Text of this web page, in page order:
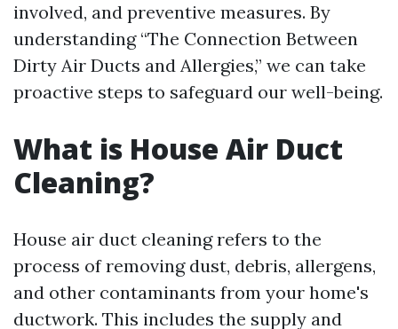
involved, and preventive measures. By
understanding “The Connection Between
Dirty Air Ducts and Allergies,” we can take
proactive steps to safeguard our well-being.
What is House Air Duct
Cleaning?
House air duct cleaning refers to the
process of removing dust, debris, allergens,
and other contaminants from your home's
ductwork. This includes the supply and